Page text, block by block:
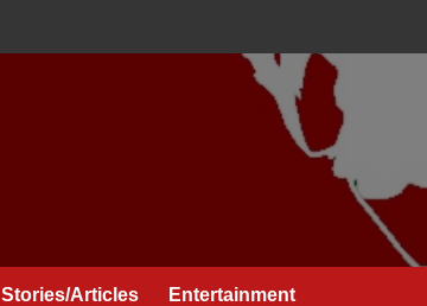
Stories/Articles Entertainment